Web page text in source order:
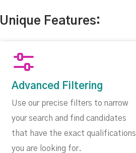
Unique Features:
Advanced Filtering
Use our precise filters to narrow
your search and find candidates
that have the exact qualifications
you are looking for.